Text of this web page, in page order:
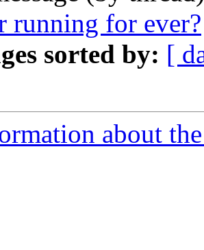
running for ever?
sorted by: [
about